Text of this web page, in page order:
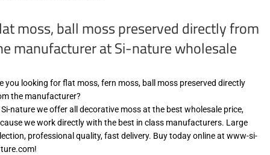
moss, ball moss preserved directly from
manufacturer at Si-nature wholesale
you looking for flat moss, fern moss, ball moss preserved directly
the manufacturer?
nature we offer all decorative moss at the best wholesale price,
we work directly with the best in class manufacturers. Large
professional quality, fast delivery. Buy today online at www-si-